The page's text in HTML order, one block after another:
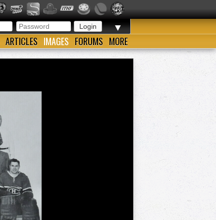
▼
ARTICLES IMAGES FORUMS MORE